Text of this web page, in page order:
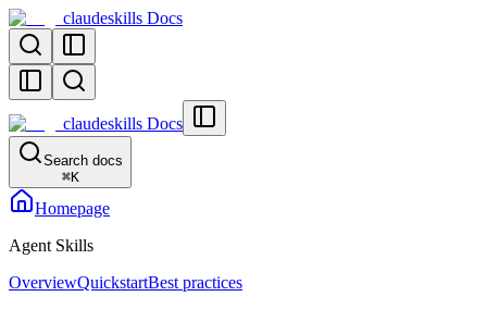
claudeskills Docs
claudeskills Docs
Search docs
⌘K
Homepage
Agent Skills
OverviewQuickstartBest practices